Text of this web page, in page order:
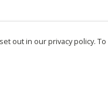
out in our privacy policy.